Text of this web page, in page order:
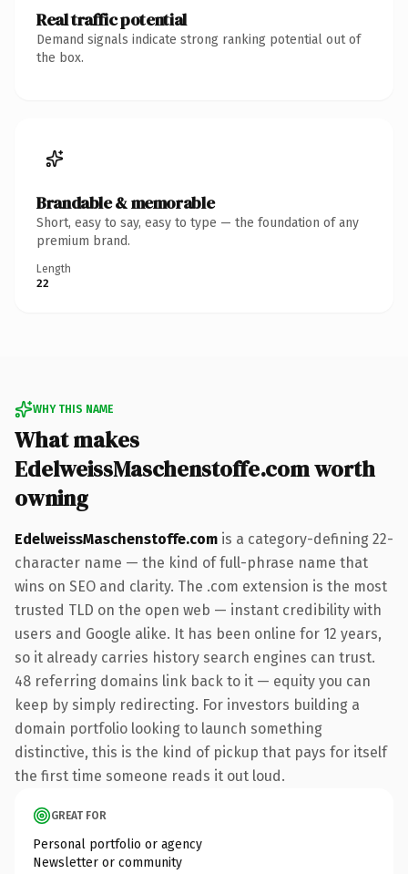
Real traffic potential
Demand signals indicate strong ranking potential out of
the box.
Brandable & memorable
Short, easy to say, easy to type — the foundation of any
premium brand.
Length
22
WHY THIS NAME
What makes
EdelweissMaschenstoffe.com worth
owning
EdelweissMaschenstoffe.com is a category-defining 22-
character name — the kind of full-phrase name that
wins on SEO and clarity. The .com extension is the most
trusted TLD on the open web — instant credibility with
users and Google alike. It has been online for 12 years,
so it already carries history search engines can trust.
48 referring domains link back to it — equity you can
keep by simply redirecting. For investors building a
domain portfolio looking to launch something
distinctive, this is the kind of pickup that pays for itself
the first time someone reads it out loud.
GREAT FOR
Personal portfolio or agency
Newsletter or community